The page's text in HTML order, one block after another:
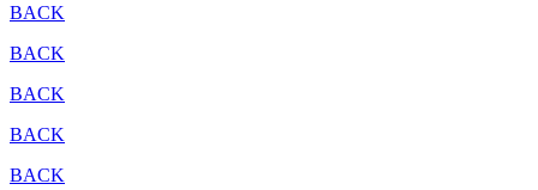
BACK
BACK
BACK
BACK
BACK